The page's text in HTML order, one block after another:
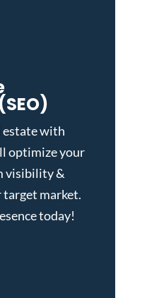
estate with
optimize your
visibility &
market.
today!